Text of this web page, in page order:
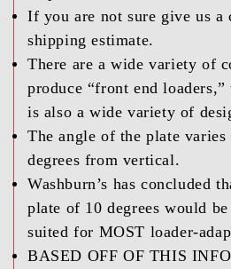
If you are not sure give us a
shipping estimate.
There are a wide variety of
produce “front end
is also a wide variety of
The angle of the plate
degrees from vertical.
Washburn’s has concluded
plate of 10 degrees would
suited for MOST loader-
BASED OFF OF THIS